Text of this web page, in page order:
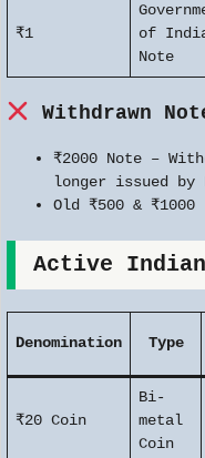
₹1
of
Note
Withdrawn
₹2000 Note –
longer issued by
Old ₹500 &
Active
Denomination Type
₹20 Coin
Bi-
metal
Coin